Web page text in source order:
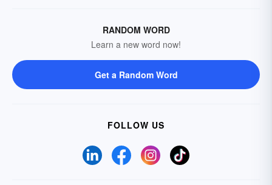
RANDOM WORD
Learn a new word now!
Get a Random Word
FOLLOW US